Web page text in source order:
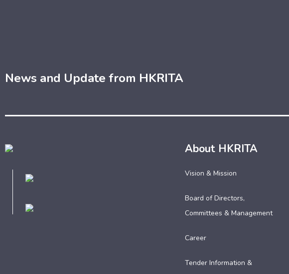
News and Update from HKRITA
About HKRITA
Vision & Mission
Board of Directors,
Committees & Management
Career
Tender Information &